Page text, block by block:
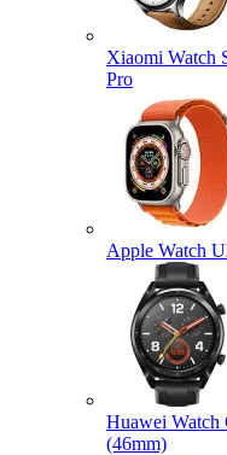
Xiaomi Watch
Pro
Apple Watch
Huawei Watch
(46mm)